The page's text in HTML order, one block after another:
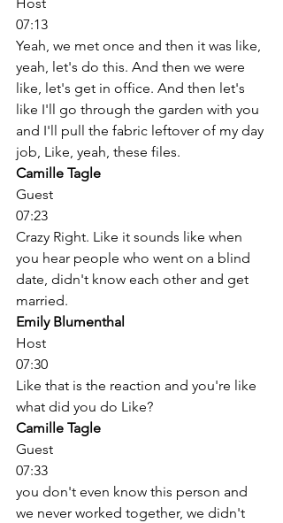
07:13
Yeah, we met once and then it was like,
yeah, let's do this. And then we were
like, let's get in office. And then let's
like I'll go through the garden with you
and I'll pull the fabric leftover of my day
job, Like, yeah, these files.
Camille Tagle
Guest
07:23
Crazy Right. Like it sounds like when
you hear people who went on a blind
date, didn't know each other and get
married.
Emily Blumenthal
Host
07:30
Like that is the reaction and you're like
what did you do Like?
Camille Tagle
Guest
07:33
you don't even know this person and
we never worked together, we didn't